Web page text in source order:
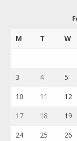
M T W
3 4 5
10 11 12
17 18 19
24 25 26